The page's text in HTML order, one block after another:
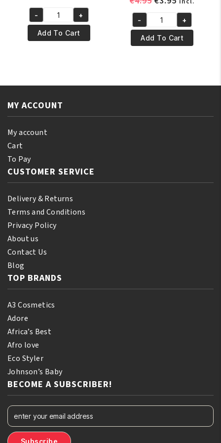
was:
€5.95.
price
is:
€4.95.
Dream
World
Original
- +
Add To Cart
was:
€4.95.
price
is:
€3.95.
DREAM
WORLD
KIDS
SLEEP
quantity
- +
Add To Cart
MY ACCOUNT
My account
Cart
To Pay
CUSTOMER SERVICE
Delivery & Returns
Terms and Conditions
Privacy Policy
About us
Contact Us
Blog
TOP BRANDS
A3 Cosmetics
Adore
Africa’s Best
Afro love
Eco Styler
Johnson’s Baby
BECOME A SUBSCRIBER!